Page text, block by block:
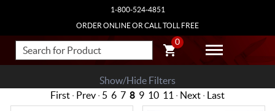
1-800-524-4851
ORDER ONLINE OR CALL TOLL FREE
0
Show/Hide Filters
First · Prev · 5 6 7 8 9 10 11 · Next · Last